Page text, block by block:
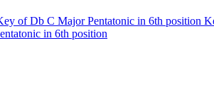
of Db C Major Pentatonic in 6th position
in 6th position